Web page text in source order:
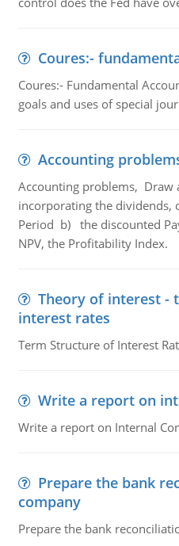
Coures:-
Coures:- Fundamental
goals and uses of special
Accounting
Accounting problems, Draw
incorporating the
Period b) the discounted
NPV, the Profitability Index.
Theory of interest -
interest rates
Term Structure of Interest
Write a report on
Write a report on Internal
Prepare the bank
company
Prepare the bank